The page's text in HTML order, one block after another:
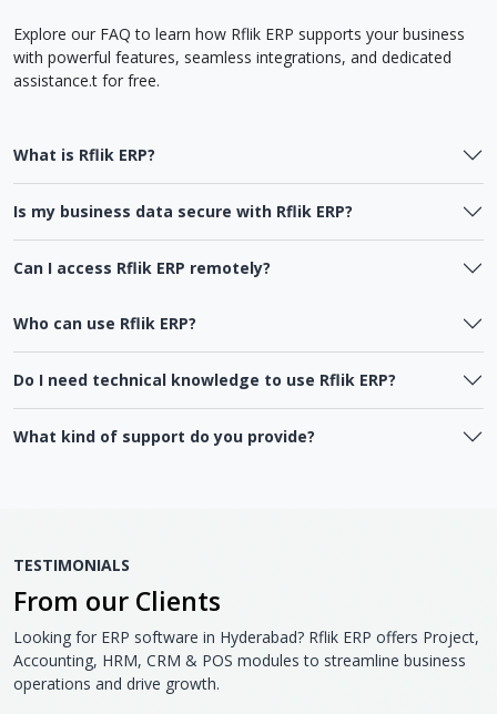
Explore our FAQ to learn how Rflik ERP supports your business
with powerful features, seamless integrations, and dedicated
assistance.t for free.
What is Rflik ERP?
Is my business data secure with Rflik ERP?
Can I access Rflik ERP remotely?
Who can use Rflik ERP?
Do I need technical knowledge to use Rflik ERP?
What kind of support do you provide?
TESTIMONIALS
From our Clients
Looking for ERP software in Hyderabad? Rflik ERP offers Project,
Accounting, HRM, CRM & POS modules to streamline business
operations and drive growth.